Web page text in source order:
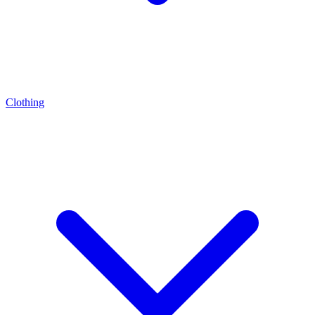
Clothing